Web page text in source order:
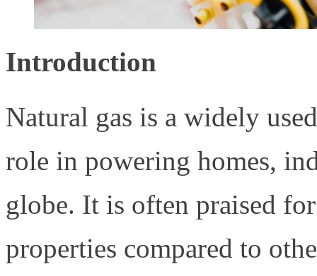
Introduction
Natural gas is a widely
role in powering homes,
globe. It is often praised
properties compared to